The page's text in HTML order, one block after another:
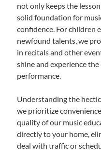
not only keeps the
solid foundation for
confidence. For children
newfound talents, we
in recitals and other
shine and experience
performance.
Understanding the
we prioritize
quality of our music
directly to your home,
deal with traffic or